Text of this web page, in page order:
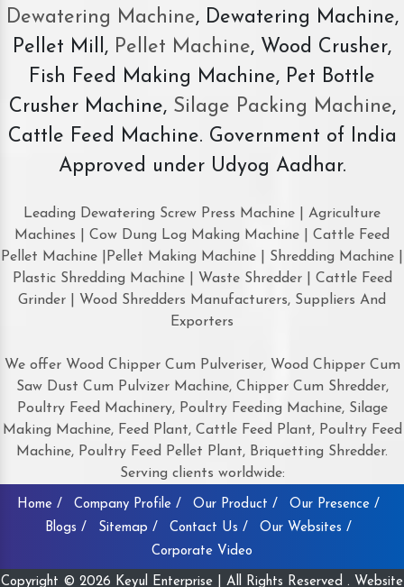
Dewatering Machine, Dewatering Machine,
Pellet Mill, Pellet Machine, Wood Crusher,
Fish Feed Making Machine, Pet Bottle
Crusher Machine, Silage Packing Machine,
Cattle Feed Machine. Government of India
Approved under Udyog Aadhar.
Leading Dewatering Screw Press Machine | Agriculture
Machines | Cow Dung Log Making Machine | Cattle Feed
Pellet Machine |Pellet Making Machine | Shredding Machine |
Plastic Shredding Machine | Waste Shredder | Cattle Feed
Grinder | Wood Shredders Manufacturers, Suppliers And
Exporters
We offer Wood Chipper Cum Pulveriser, Wood Chipper Cum
Saw Dust Cum Pulvizer Machine, Chipper Cum Shredder,
Poultry Feed Machinery, Poultry Feeding Machine, Silage
Making Machine, Feed Plant, Cattle Feed Plant, Poultry Feed
Machine, Poultry Feed Pellet Plant, Briquetting Shredder.
Serving clients worldwide:
Home / Company Profile / Our Product /
Our Presence /
Blogs /
Sitemap / Contact Us /
Our Websites /
Corporate Video
Copyright © 2026 Keyul Enterprise | All Rights Reserved . Website